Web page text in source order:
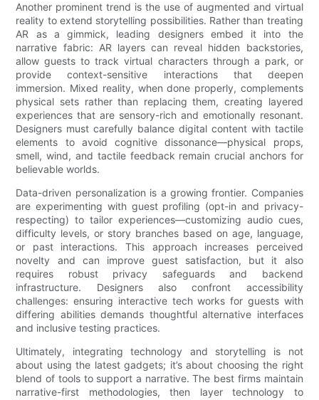
Another prominent trend is the use of augmented and virtual
reality to extend storytelling possibilities. Rather than treating
AR as a gimmick, leading designers embed it into the
narrative fabric: AR layers can reveal hidden backstories,
allow guests to track virtual characters through a park, or
provide context-sensitive interactions that deepen
immersion. Mixed reality, when done properly, complements
physical sets rather than replacing them, creating layered
experiences that are sensory-rich and emotionally resonant.
Designers must carefully balance digital content with tactile
elements to avoid cognitive dissonance—physical props,
smell, wind, and tactile feedback remain crucial anchors for
believable worlds.
Data-driven personalization is a growing frontier. Companies
are experimenting with guest profiling (opt-in and privacy-
respecting) to tailor experiences—customizing audio cues,
difficulty levels, or story branches based on age, language,
or past interactions. This approach increases perceived
novelty and can improve guest satisfaction, but it also
requires robust privacy safeguards and backend
infrastructure. Designers also confront accessibility
challenges: ensuring interactive tech works for guests with
differing abilities demands thoughtful alternative interfaces
and inclusive testing practices.
Ultimately, integrating technology and storytelling is not
about using the latest gadgets; it’s about choosing the right
blend of tools to support a narrative. The best firms maintain
narrative-first methodologies, then layer technology to